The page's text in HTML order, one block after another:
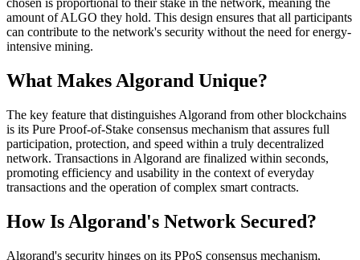
chosen is proportional to their stake in the network, meaning the
amount of ALGO they hold. This design ensures that all participants
can contribute to the network's security without the need for energy-
intensive mining.
What Makes Algorand Unique?
The key feature that distinguishes Algorand from other blockchains
is its Pure Proof-of-Stake consensus mechanism that assures full
participation, protection, and speed within a truly decentralized
network. Transactions in Algorand are finalized within seconds,
promoting efficiency and usability in the context of everyday
transactions and the operation of complex smart contracts.
How Is Algorand's Network Secured?
Algorand's security hinges on its PPoS consensus mechanism,